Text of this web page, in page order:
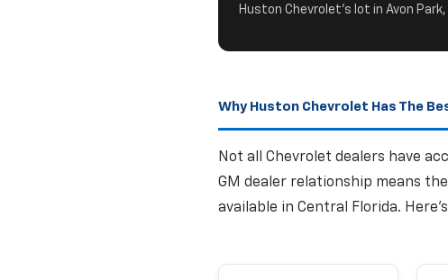
Huston Chevrolet's lot in Avon
Why Huston Chevrolet Has The
Not all Chevrolet dealers have
GM dealer relationship means
available in Central Florida.